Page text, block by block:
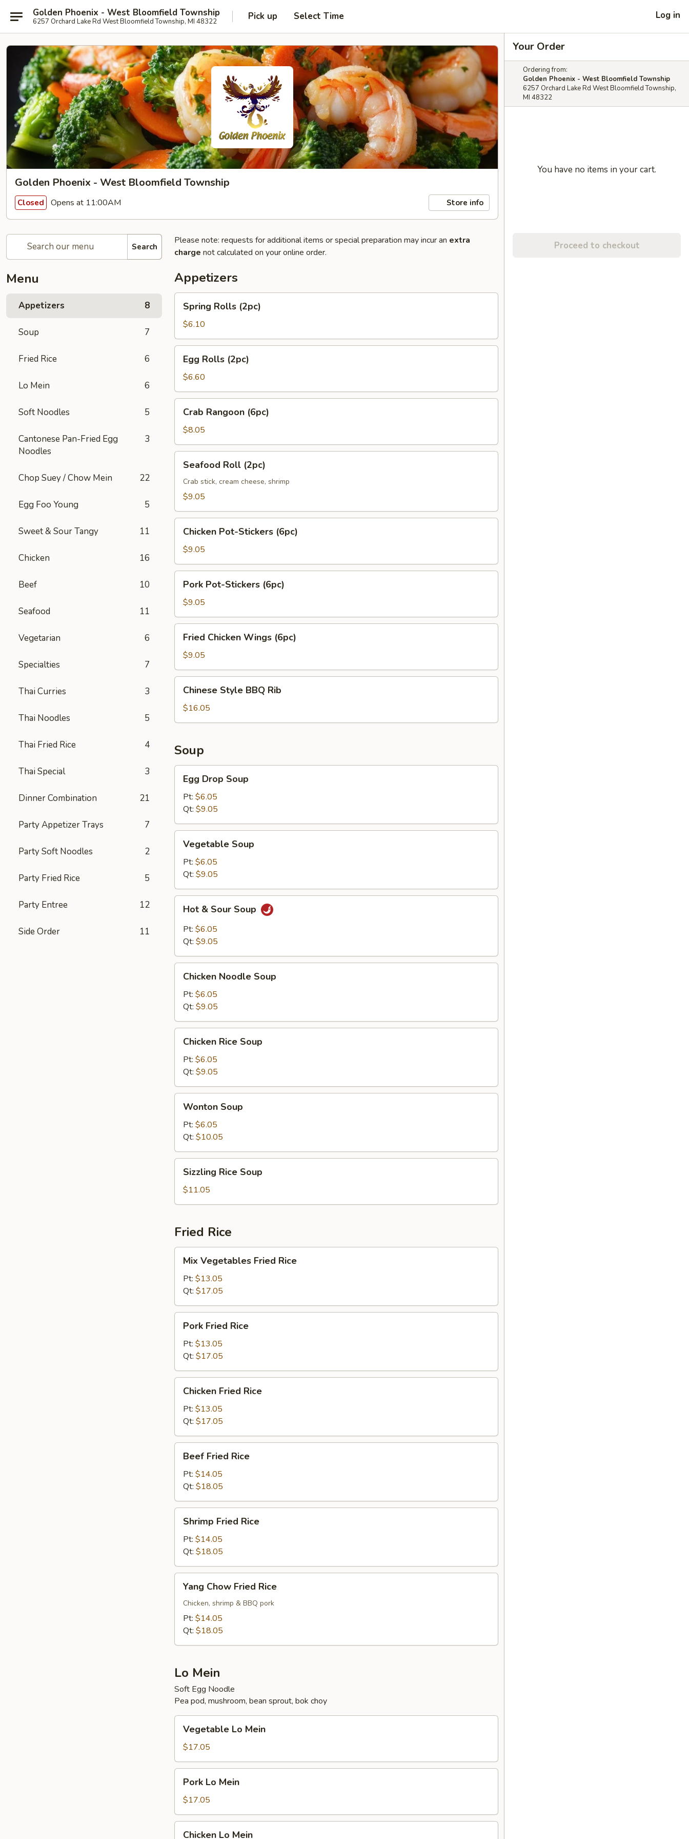
Golden Phoenix - West Bloomfield Township
6257 Orchard Lake Rd West Bloomfield Township, MI 48322 Pick up Select Time Log in
Golden Phoenix - West Bloomfield Township
Closed Opens at 11:00AM Store info
Search
Menu
Appetizers 8
Soup 7
Fried Rice 6
Lo Mein 6
Soft Noodles 5
Cantonese Pan-Fried Egg
Noodles
3
Chop Suey / Chow Mein 22
Egg Foo Young 5
Sweet & Sour Tangy 11
Chicken 16
Beef 10
Seafood 11
Vegetarian 6
Specialties 7
Thai Curries 3
Thai Noodles 5
Thai Fried Rice 4
Thai Special 3
Dinner Combination 21
Party Appetizer Trays 7
Party Soft Noodles 2
Party Fried Rice 5
Party Entree 12
Side Order 11
Please note: requests for additional items or special preparation may incur an extra
charge not calculated on your online order.
Appetizers
Rolls
(2pc)
Spring Rolls (2pc)
$6.10
Rolls
(2pc)
Egg Rolls (2pc)
$6.60
Rangoon
(6pc)
Crab Rangoon (6pc)
$8.05
Roll
(2pc)
Seafood Roll (2pc)
Crab stick, cream cheese, shrimp
$9.05
Pot-
Stickers
(6pc)
Chicken Pot-Stickers (6pc)
$9.05
Pot-
Stickers
(6pc)
Pork Pot-Stickers (6pc)
$9.05
Chicken
Wings
(6pc)
Fried Chicken Wings (6pc)
$9.05
Style
BBQ
Rib
Chinese Style BBQ Rib
$16.05
Soup
Drop
Soup
Egg Drop Soup
Pt: $6.05
Qt: $9.05
Soup
Vegetable Soup
Pt: $6.05
Qt: $9.05
Sour
Soup
Hot & Sour Soup
Pt: $6.05
Qt: $9.05
Noodle
Soup
Chicken Noodle Soup
Pt: $6.05
Qt: $9.05
Rice
Soup
Chicken Rice Soup
Pt: $6.05
Qt: $9.05
Soup
Wonton Soup
Pt: $6.05
Qt: $10.05
Rice
Soup
Sizzling Rice Soup
$11.05
Fried Rice
Vegetables
Fried
Rice
Mix Vegetables Fried Rice
Pt: $13.05
Qt: $17.05
Fried
Rice
Pork Fried Rice
Pt: $13.05
Qt: $17.05
Fried
Rice
Chicken Fried Rice
Pt: $13.05
Qt: $17.05
Fried
Rice
Beef Fried Rice
Pt: $14.05
Qt: $18.05
Fried
Rice
Shrimp Fried Rice
Pt: $14.05
Qt: $18.05
Chow
Fried
Rice
Yang Chow Fried Rice
Chicken, shrimp & BBQ pork
Pt: $14.05
Qt: $18.05
Lo Mein
Soft Egg Noodle
Pea pod, mushroom, bean sprout, bok choy
Mein
Vegetable Lo Mein
$17.05
Mein
Pork Lo Mein
$17.05
Chicken Lo Mein
Your Order
Ordering from:
Golden Phoenix - West Bloomfield Township
6257 Orchard Lake Rd West Bloomfield Township,
MI 48322
You have no items in your cart.
Proceed to checkout